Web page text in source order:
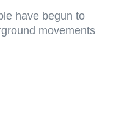
have begun to
movements